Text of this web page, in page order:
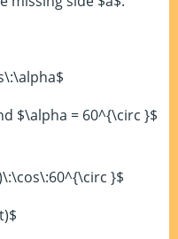
$\alpha = 60^{\circ }$
}$